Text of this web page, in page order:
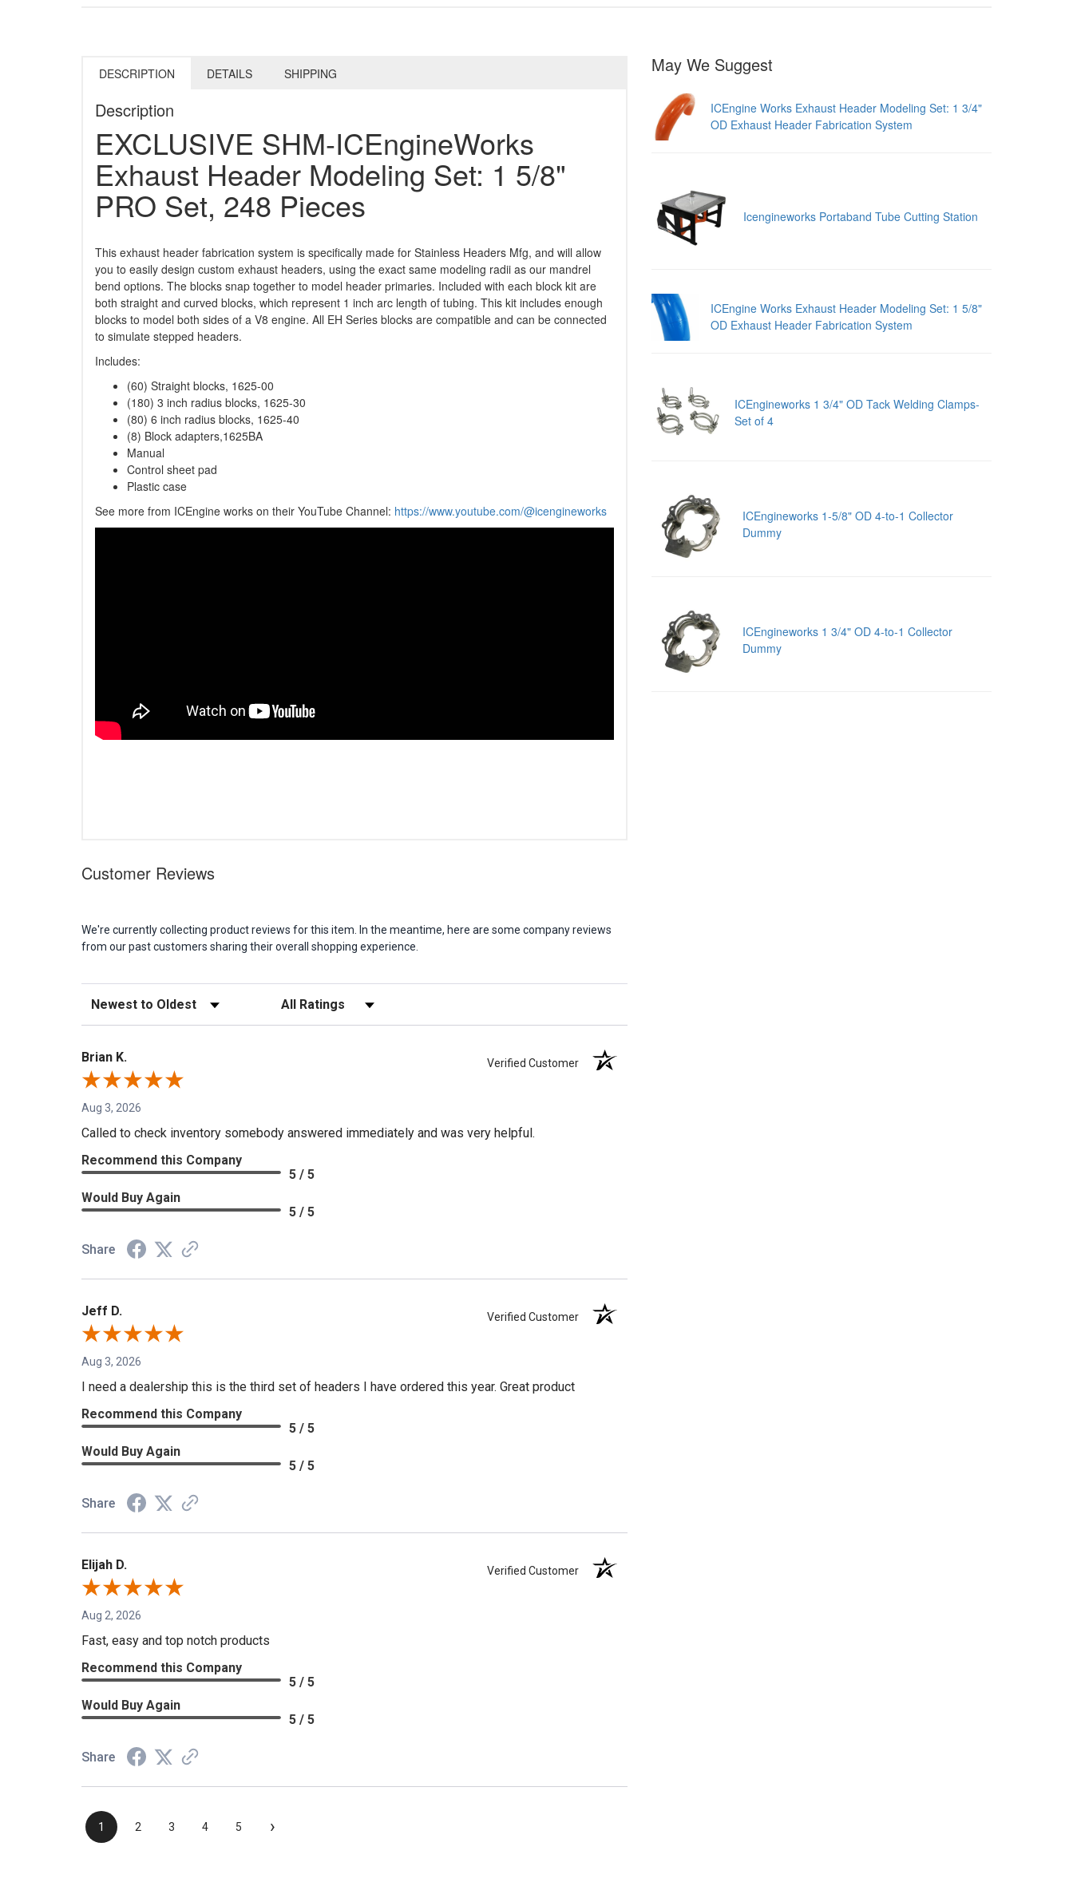
DESCRIPTION DETAILS SHIPPING
Description
EXCLUSIVE SHM-ICEngineWorks
Exhaust Header Modeling Set: 1 5/8"
PRO Set, 248 Pieces
This exhaust header fabrication system is specifically made for Stainless Headers Mfg, and will allow
you to easily design custom exhaust headers, using the exact same modeling radii as our mandrel
bend options. The blocks snap together to model header primaries. Included with each block kit are
both straight and curved blocks, which represent 1 inch arc length of tubing. This kit includes enough
blocks to model both sides of a V8 engine. All EH Series blocks are compatible and can be connected
to simulate stepped headers.
Includes:
(60) Straight blocks, 1625-00
(180) 3 inch radius blocks, 1625-30
(80) 6 inch radius blocks, 1625-40
(8) Block adapters,1625BA
Manual
Control sheet pad
Plastic case
See more from ICEngine works on their YouTube Channel: https://www.youtube.com/@icengineworks
Customer Reviews
We're currently collecting product reviews for this item. In the meantime, here are some company reviews
from our past customers sharing their overall shopping experience.
Sort Reviews Filter Reviews by Rating
Brian K. Verified Customer
Aug 3, 2026
Called to check inventory somebody answered immediately and was very helpful.
Recommend this Company
5 / 5
Would Buy Again
5 / 5
Share
Jeff D. Verified Customer
Aug 3, 2026
I need a dealership this is the third set of headers I have ordered this year. Great product
Recommend this Company
5 / 5
Would Buy Again
5 / 5
Share
Elijah D. Verified Customer
Aug 2, 2026
Fast, easy and top notch products
Recommend this Company
5 / 5
Would Buy Again
5 / 5
Share
1 2 3 4 5 ›
May We Suggest
ICEngine Works Exhaust Header Modeling Set: 1 3/4"
OD Exhaust Header Fabrication System
Icengineworks Portaband Tube Cutting Station
ICEngine Works Exhaust Header Modeling Set: 1 5/8"
OD Exhaust Header Fabrication System
ICEngineworks 1 3/4" OD Tack Welding Clamps-
Set of 4
ICEngineworks 1-5/8" OD 4-to-1 Collector
Dummy
ICEngineworks 1 3/4" OD 4-to-1 Collector
Dummy